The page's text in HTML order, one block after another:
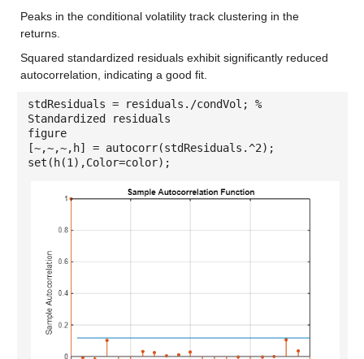
Peaks in the conditional volatility track clustering in the
returns.
Squared standardized residuals exhibit significantly reduced
autocorrelation, indicating a good fit.
stdResiduals = residuals./condVol; %
Standardized residuals
figure
[~,~,~,h] = autocorr(stdResiduals.^2);
set(h(1),Color=color);